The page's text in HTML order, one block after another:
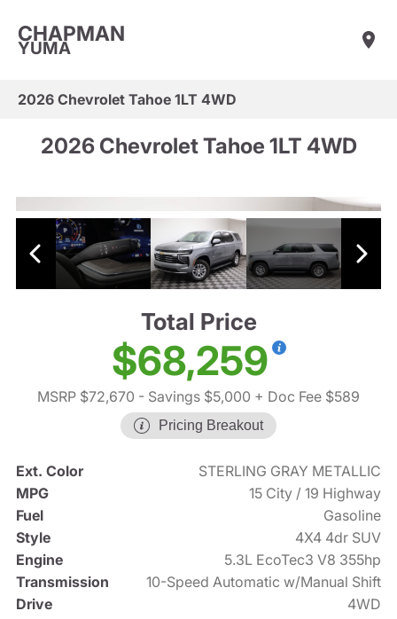
CHAPMAN
YUMA
2026 Chevrolet Tahoe 1LT 4WD
2026 Chevrolet Tahoe 1LT 4WD
Total Price
$68,259
MSRP $72,670 - Savings $5,000 + Doc Fee $589
Pricing Breakout
Ext. Color
STERLING GRAY METALLIC
MPG
15 City / 19 Highway
Fuel
Gasoline
Style
4X4 4dr SUV
Engine
5.3L EcoTec3 V8 355hp
Transmission
10-Speed Automatic w/Manual Shift
Drive
4WD